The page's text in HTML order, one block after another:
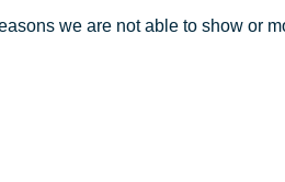
we are not able to show or